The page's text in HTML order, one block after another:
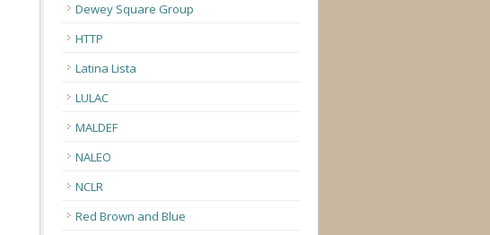
Dewey Square Group
HTTP
Latina Lista
LULAC
MALDEF
NALEO
NCLR
Red Brown and Blue